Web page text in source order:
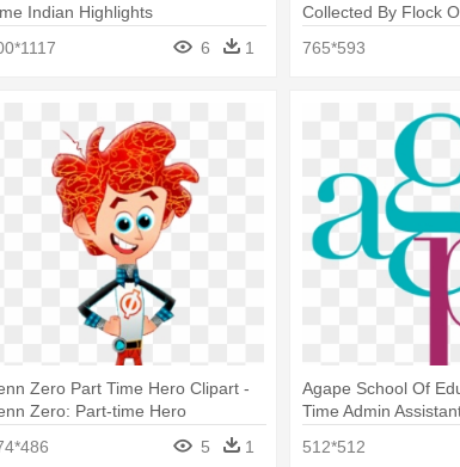
Indian Highlights
6 1
Collected By Flock
765*593
Zero Part Time Hero Clipart -
Zero: Part-time Hero
5 1
Agape School Of
Time Admin
512*512